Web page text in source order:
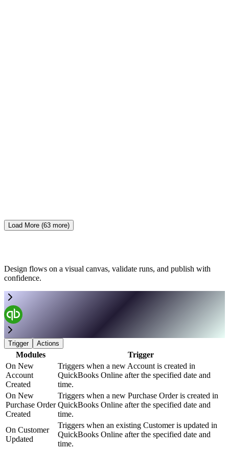
Load More (63 more)
Design flows on a visual canvas, validate runs, and publish with
confidence.
Trigger Actions
Modules
Trigger
On New
Account
Created
Triggers when a new Account is created in
QuickBooks Online after the specified date and
time.
On New
Purchase Order
Created
Triggers when a new Purchase Order is created in
QuickBooks Online after the specified date and
time.
On Customer
Updated
Triggers when an existing Customer is updated in
QuickBooks Online after the specified date and
time.